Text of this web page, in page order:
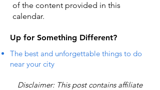
of the content provided in this
calendar.
Up for Something Different?
The best and unforgettable things to do
near your city
Disclaimer: This post contains affiliate